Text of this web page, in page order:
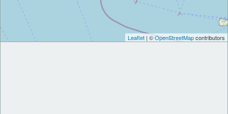
Leaflet | ©OpenStreetMapcontributors